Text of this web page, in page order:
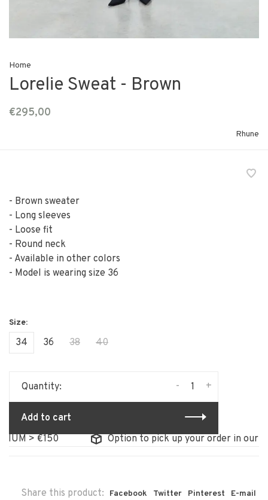
Home
Lorelie Sweat - Brown
€295,00
Rhune
- Brown sweater
- Long sleeves
- Loose fit
- Round neck
- Available in other colors
- Model is wearing size 36
34 36 38 40
Quantity: +
-
Add to cart
> €150
Option to pick up your order in our
Share this product: Facebook Twitter Pinterest E-mail